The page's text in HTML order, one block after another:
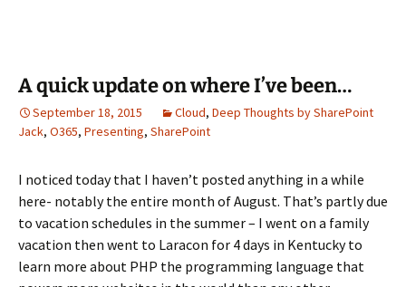
A quick update on where I’ve been…
September 18, 2015 Cloud, Deep Thoughts by SharePoint
Jack, O365, Presenting, SharePoint
I noticed today that I haven’t posted anything in a while
here- notably the entire month of August. That’s partly due
to vacation schedules in the summer – I went on a family
vacation then went to Laracon for 4 days in Kentucky to
learn more about PHP the programming language that